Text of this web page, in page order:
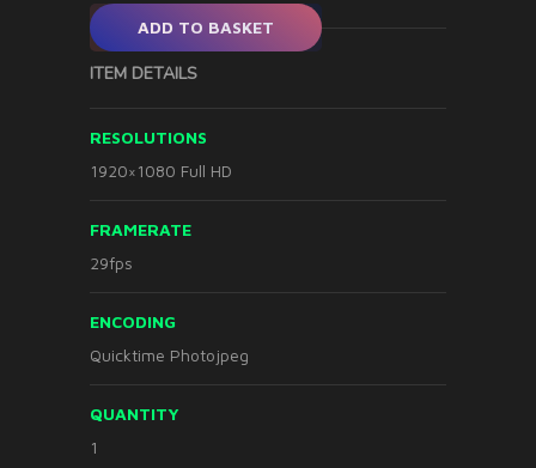
ADD TO BASKET
ITEM DETAILS
RESOLUTIONS
1920×1080 Full HD
FRAMERATE
29fps
ENCODING
Quicktime Photojpeg
QUANTITY
1